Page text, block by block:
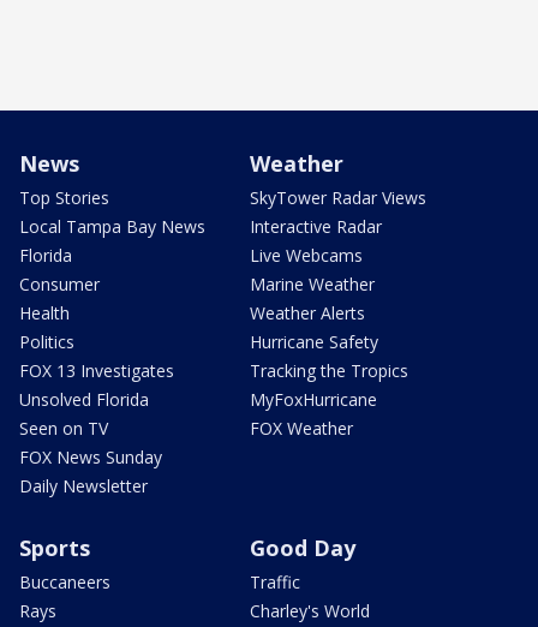
News
Top Stories
Local Tampa Bay News
Florida
Consumer
Health
Politics
FOX 13 Investigates
Unsolved Florida
Seen on TV
FOX News Sunday
Daily Newsletter
Weather
SkyTower Radar Views
Interactive Radar
Live Webcams
Marine Weather
Weather Alerts
Hurricane Safety
Tracking the Tropics
MyFoxHurricane
FOX Weather
Sports
Buccaneers
Rays
Good Day
Traffic
Charley's World